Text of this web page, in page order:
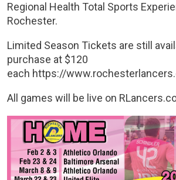
Regional Health Total Sports
Rochester.
Limited Season Tickets are still
purchase at $120
each https://
All games will be live on